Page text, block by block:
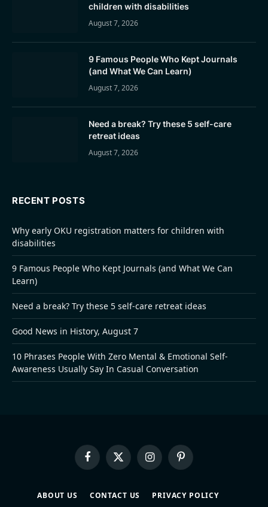
children with disabilities
August 7, 2026
9 Famous People Who Kept Journals
(and What We Can Learn)
August 7, 2026
Need a break? Try these 5 self-care
retreat ideas
August 7, 2026
RECENT POSTS
Why early OKU registration matters for children with
disabilities
9 Famous People Who Kept Journals (and What We Can
Learn)
Need a break? Try these 5 self-care retreat ideas
Good News in History, August 7
10 Phrases People With Zero Mental & Emotional Self-
Awareness Usually Say In Casual Conversation
FacebookX
(Twitter)
InstagramPinterest
ABOUT US CONTACT US PRIVACY POLICY